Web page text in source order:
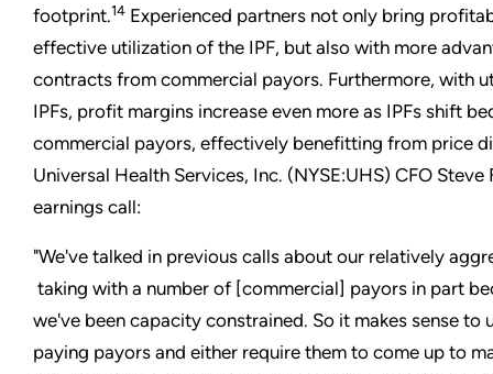
footprint.14 Experienced partners not only bring
effective utilization of the IPF, but also with more
contracts from commercial payors. Furthermore, with
IPFs, profit margins increase even more as IPFs shift
commercial payors, effectively benefitting from price
Universal Health Services, Inc. (NYSE:UHS) CFO
earnings call:
"We've talked in previous calls about our relatively
taking with a number of [commercial] payors in part
we've been capacity constrained. So it makes sense
paying payors and either require them to come up to